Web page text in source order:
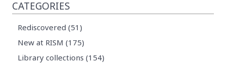
CATEGORIES
Rediscovered (51)
New at RISM (175)
Library collections (154)